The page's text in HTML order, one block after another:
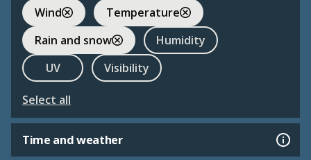
Wind
Temperature
Rain and snow
Humidity
UV
Visibility
Select all
Time and weather